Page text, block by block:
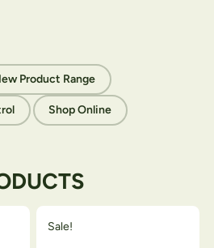
Product Range
Shop Online
Sale!